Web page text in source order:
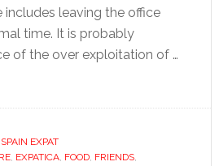
leaving the office
time. It is probably
of the over exploitation of …
SPAIN EXPAT
, EXPATICA, FOOD, FRIENDS,